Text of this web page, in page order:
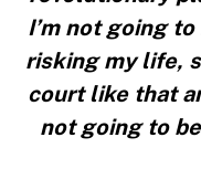
I’m not going
risking my life,
court like that
not going to